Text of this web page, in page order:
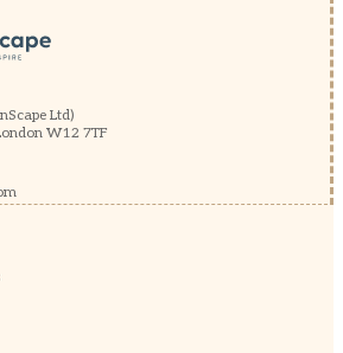
Ltd)
W12 7TF